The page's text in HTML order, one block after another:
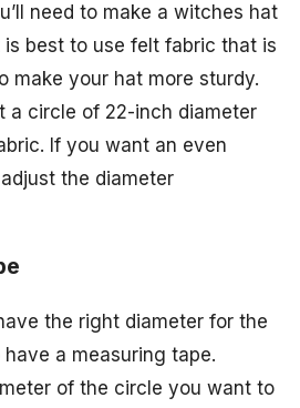
need to make a witches hat
best to use felt fabric that is
make your hat more sturdy.
a circle of 22-inch diameter
If you want an even
the diameter
the right diameter for the
a measuring tape.
of the circle you want to